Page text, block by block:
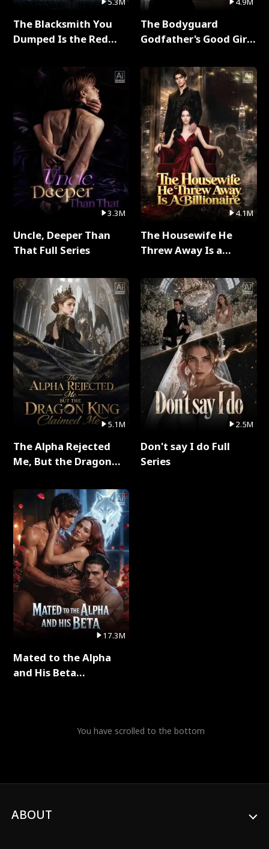
The Blacksmith You
Dumped Is the Red
3.3M
Uncle, Deeper Than
That Full Series
5.1M
The Alpha Rejected
Me, But the Dragon
Series
17.3M
Mated to the Alpha
and His Beta
The Bodyguard
Godfather's Good Girl
4.1M
The Housewife He
Threw Away Is a
2.5M
Don't say I do Full
Series
You have scrolled to the bottom
ABOUT